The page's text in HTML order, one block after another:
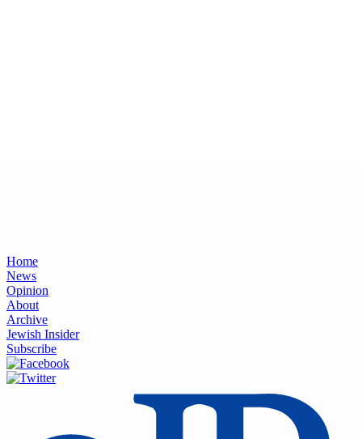
Home
News
Opinion
About
Archive
Jewish Insider
Subscribe